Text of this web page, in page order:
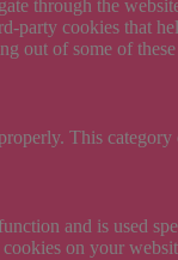
through the
party cookies that
out of some of
This
and is used
on your